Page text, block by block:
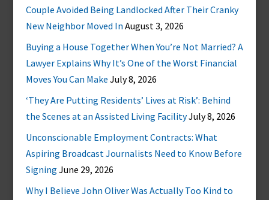
Couple Avoided Being Landlocked After Their Cranky
New Neighbor Moved In August 3, 2026
Buying a House Together When You’re Not Married? A
Lawyer Explains Why It’s One of the Worst Financial
Moves You Can Make July 8, 2026
‘They Are Putting Residents’ Lives at Risk’: Behind
the Scenes at an Assisted Living FacilityJuly 8, 2026
Unconscionable Employment Contracts: What
Aspiring Broadcast Journalists Need to Know Before
Signing June 29, 2026
Why I Believe John Oliver Was Actually Too Kind to